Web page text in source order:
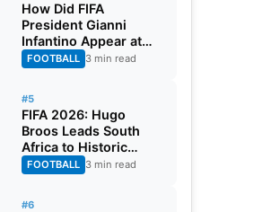
How Did FIFA
President Gianni
Infantino Appear at
Two Matches at the
Same Time? Explained
FOOTBALL 3 min read
#5
FIFA 2026: Hugo
Broos Leads South
Africa to Historic
Maiden World Cup
Knockout Stage
FOOTBALL 3 min read
#6